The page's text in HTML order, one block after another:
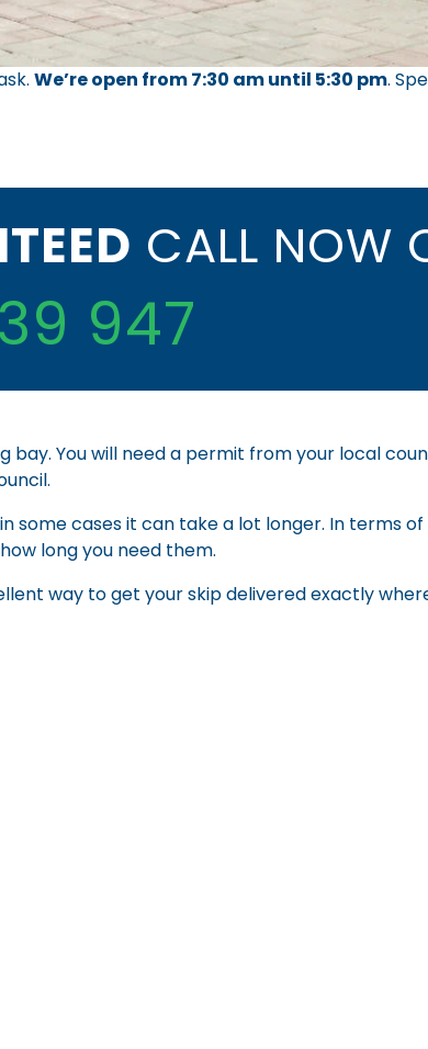
We’re open from 7:30 am until 5:30 pm.
CALL NOW
947
You will need a permit from your local
some cases it can take a lot longer. In terms
long you need them.
way to get your skip delivered exactly